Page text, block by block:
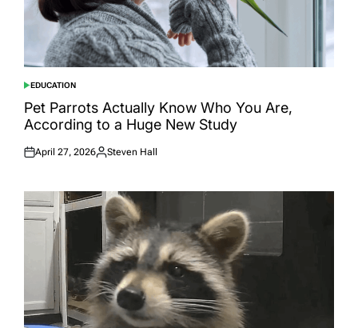
POSTED
IN
EDUCATION
Pet Parrots Actually Know Who You Are,
According to a Huge New Study
Posted
April 27, 2026
Posted
Steven Hall